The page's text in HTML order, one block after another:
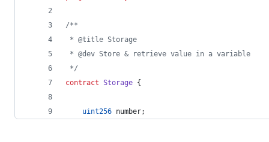
/**
* @title Storage
* @dev Store & retrieve value in a variable
*/
contract Storage {
uint256 number;